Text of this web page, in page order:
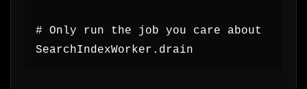
# Only run the job you care about
SearchIndexWorker.drain